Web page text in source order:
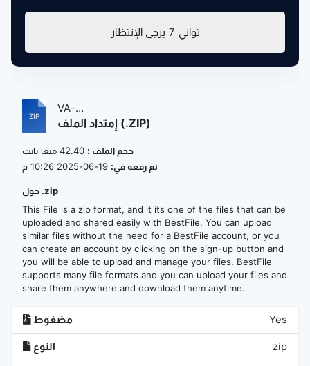
يرجى الإنتظار 7 ثواني
VA-
TEXSINTRNTNALPOPFSTIVL1969DAY308Swet...
إمتداد الملف (.ZIP)
حجم الملف :
تم رفعه في:
حول .zip
This File is a zip format, and it its one of the files that can be
uploaded and shared easily with BestFile. You can upload
similar files without the need for a BestFile account, or you
can create an account by clicking on the sign-up button and
you will be able to upload and manage your files. BestFile
supports many file formats and you can upload your files and
share them anywhere and download them anytime.
مضغوط Yes
النوع zip